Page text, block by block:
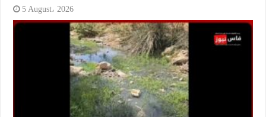
5 August، 2026